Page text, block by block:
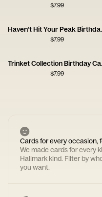
$7.99
Haven’t
$7.99
$7.99
Cards for every occasion,
We made cards for every
Hallmark kind. Filter by
you want.